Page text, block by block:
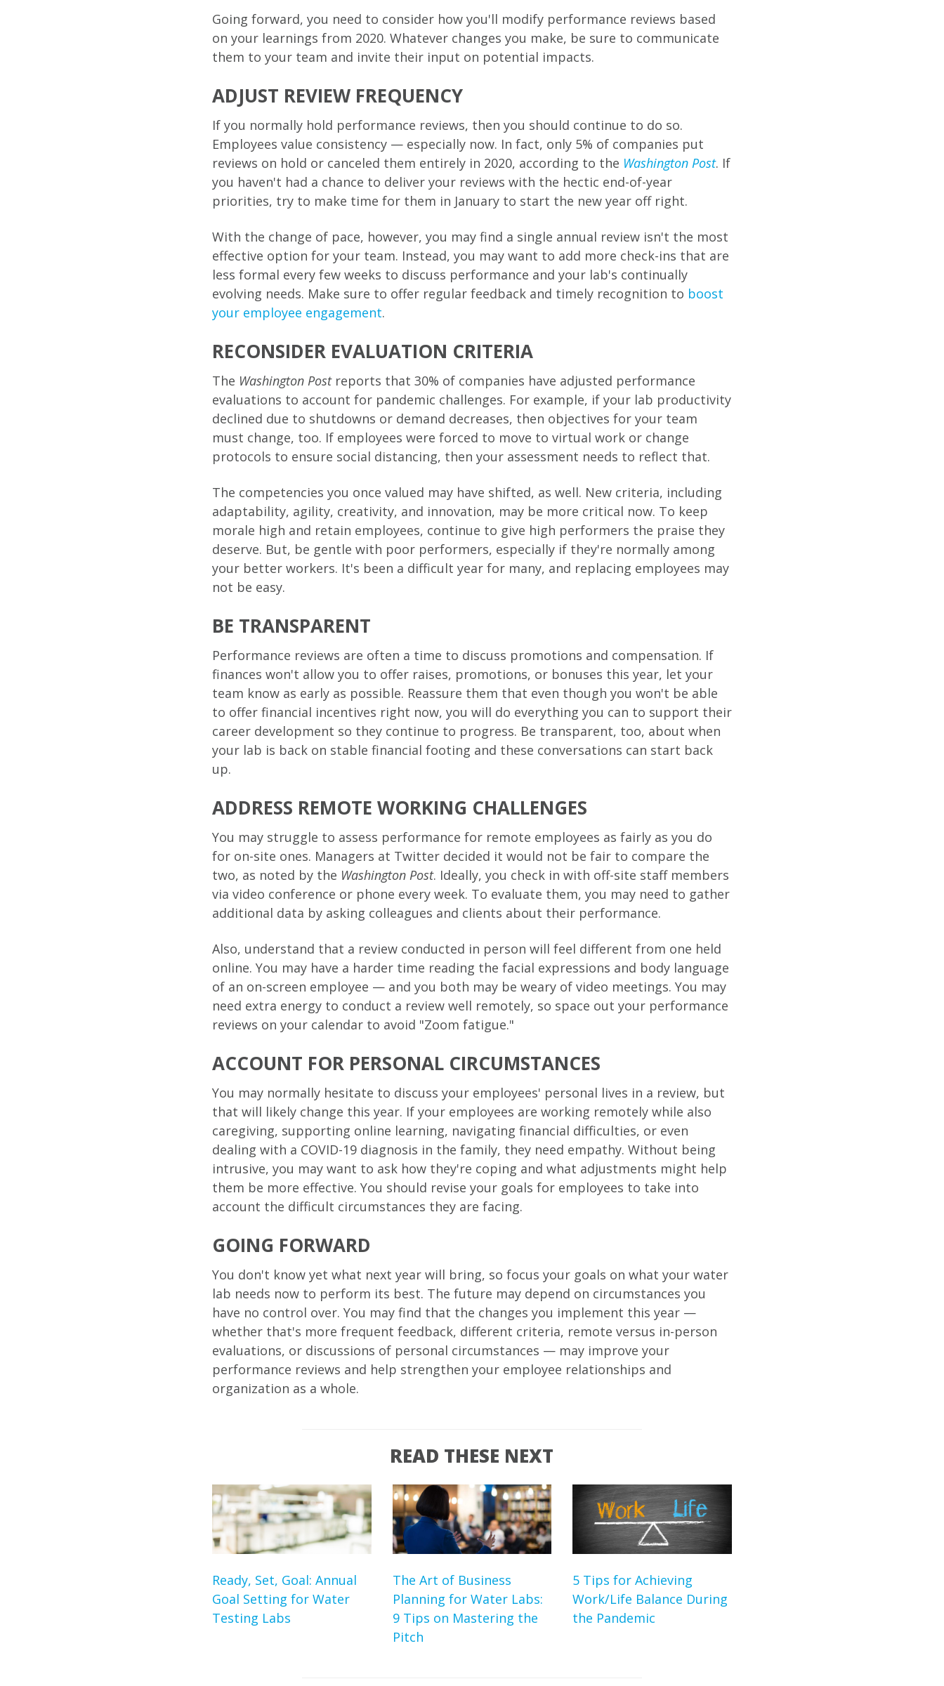
Going forward, you need to consider how you'll modify performance reviews based
on your learnings from 2020. Whatever changes you make, be sure to communicate
them to your team and invite their input on potential impacts.
ADJUST REVIEW FREQUENCY
If you normally hold performance reviews, then you should continue to do so.
Employees value consistency — especially now. In fact, only 5% of companies put
reviews on hold or canceled them entirely in 2020, according to the Washington Post. If
you haven't had a chance to deliver your reviews with the hectic end-of-year
priorities, try to make time for them in January to start the new year off right.
With the change of pace, however, you may find a single annual review isn't the most
effective option for your team. Instead, you may want to add more check-ins that are
less formal every few weeks to discuss performance and your lab's continually
evolving needs. Make sure to offer regular feedback and timely recognition to boost
your employee engagement.
RECONSIDER EVALUATION CRITERIA
The Washington Postreports that 30% of companies have adjusted performance
evaluations to account for pandemic challenges. For example, if your lab productivity
declined due to shutdowns or demand decreases, then objectives for your team
must change, too. If employees were forced to move to virtual work or change
protocols to ensure social distancing, then your assessment needs to reflect that.
The competencies you once valued may have shifted, as well. New criteria, including
adaptability, agility, creativity, and innovation, may be more critical now. To keep
morale high and retain employees, continue to give high performers the praise they
deserve. But, be gentle with poor performers, especially if they're normally among
your better workers. It's been a difficult year for many, and replacing employees may
not be easy.
BE TRANSPARENT
Performance reviews are often a time to discuss promotions and compensation. If
finances won't allow you to offer raises, promotions, or bonuses this year, let your
team know as early as possible. Reassure them that even though you won't be able
to offer financial incentives right now, you will do everything you can to support their
career development so they continue to progress. Be transparent, too, about when
your lab is back on stable financial footing and these conversations can start back
up.
ADDRESS REMOTE WORKING CHALLENGES
You may struggle to assess performance for remote employees as fairly as you do
for on-site ones. Managers at Twitter decided it would not be fair to compare the
two, as noted by the Washington Post. Ideally, you check in with off-site staff members
via video conference or phone every week. To evaluate them, you may need to gather
additional data by asking colleagues and clients about their performance.
Also, understand that a review conducted in person will feel different from one held
online. You may have a harder time reading the facial expressions and body language
of an on-screen employee — and you both may be weary of video meetings. You may
need extra energy to conduct a review well remotely, so space out your performance
reviews on your calendar to avoid "Zoom fatigue."
ACCOUNT FOR PERSONAL CIRCUMSTANCES
You may normally hesitate to discuss your employees' personal lives in a review, but
that will likely change this year. If your employees are working remotely while also
caregiving, supporting online learning, navigating financial difficulties, or even
dealing with a COVID-19 diagnosis in the family, they need empathy. Without being
intrusive, you may want to ask how they're coping and what adjustments might help
them be more effective. You should revise your goals for employees to take into
account the difficult circumstances they are facing.
GOING FORWARD
You don't know yet what next year will bring, so focus your goals on what your water
lab needs now to perform its best. The future may depend on circumstances you
have no control over. You may find that the changes you implement this year —
whether that's more frequent feedback, different criteria, remote versus in-person
evaluations, or discussions of personal circumstances — may improve your
performance reviews and help strengthen your employee relationships and
organization as a whole.
READ THESE NEXT
Ready, Set, Goal: Annual
Goal Setting for Water
Testing Labs
The Art of Business
Planning for Water Labs:
9 Tips on Mastering the
Pitch
5 Tips for Achieving
Work/Life Balance During
the Pandemic